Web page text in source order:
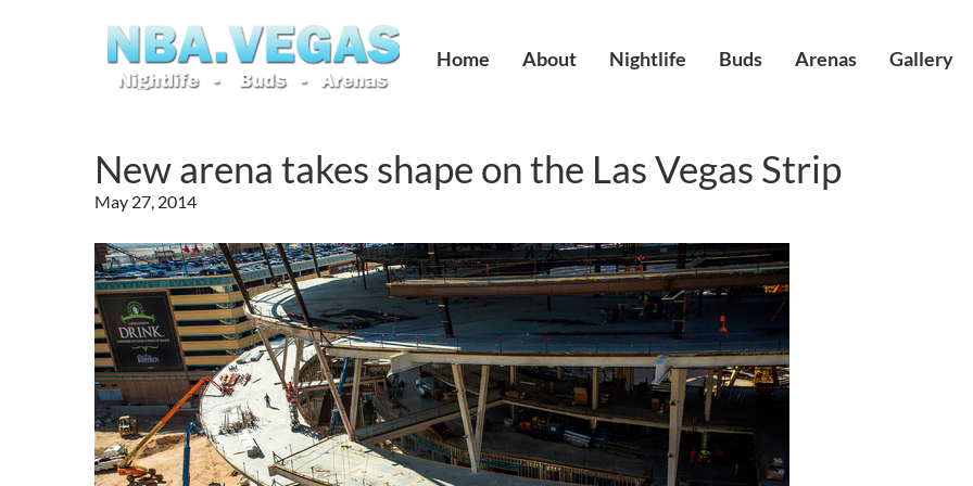
Home About Nightlife Buds Arenas Gallery
New arena takes shape on the Las Vegas Strip
May 27, 2014